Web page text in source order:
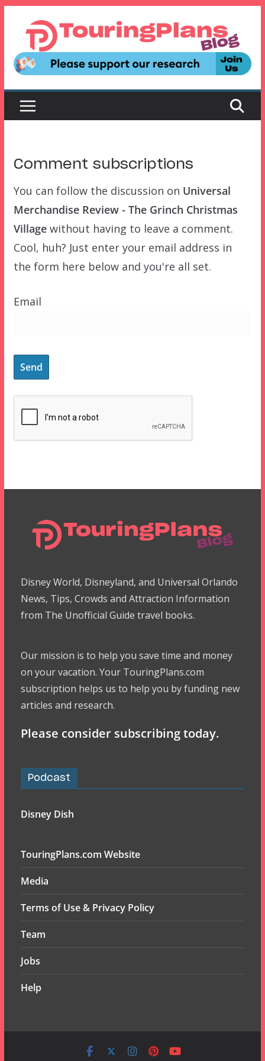
content
Comment subscriptions
You can follow the discussion on Universal
Merchandise Review - The Grinch Christmas
Villagewithout having to leave a comment.
Cool, huh? Just enter your email address in
the form here below and you're all set.
Email
Disney World, Disneyland, and Universal Orlando
News, Tips, Crowds and Attraction Information
from The Unofficial Guide travel books.
Our mission is to help you save time and money
on your vacation. Your TouringPlans.com
subscription helps us to help you by funding new
articles and research.
Please consider subscribing today.
Podcast
Disney Dish
TouringPlans.com Website
Media
Terms of Use & Privacy Policy
Team
Jobs
Help